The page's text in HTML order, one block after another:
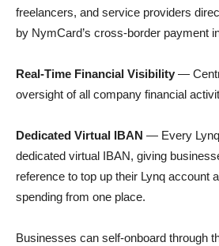
freelancers, and service providers
by NymCard’s cross-border payment
Real-Time Financial Visibility —
oversight of all company financial
Dedicated Virtual IBAN — Every
dedicated virtual IBAN, giving
reference to top up their Lynq account
spending from one place.
Businesses can self-onboard through